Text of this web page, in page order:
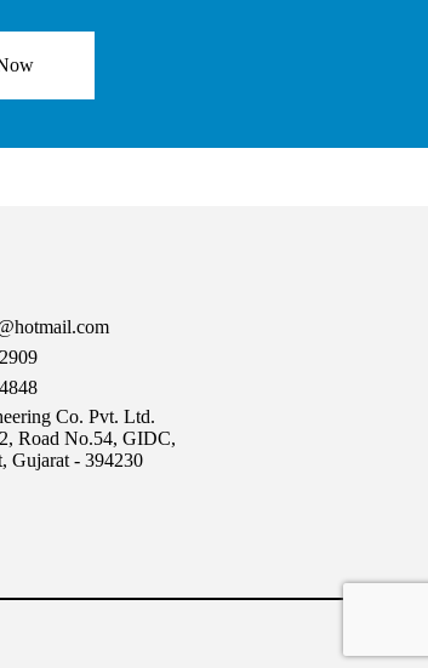
Co. Pvt. Ltd.
Road No.54, GIDC,
Gujarat - 394230